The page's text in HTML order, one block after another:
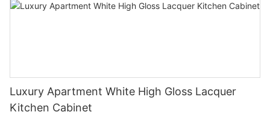
Luxury Apartment White High Gloss Lacquer
Kitchen Cabinet